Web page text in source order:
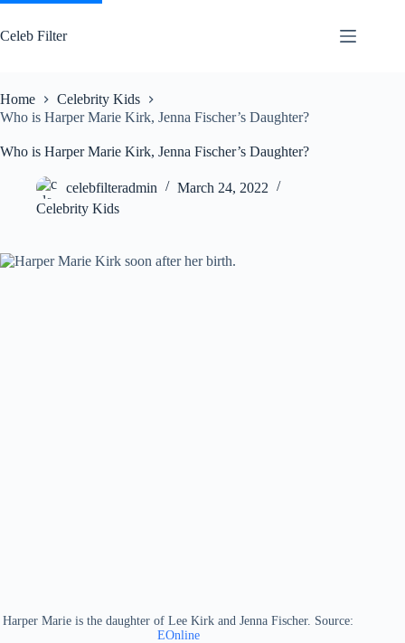
Skip
content
Celeb Filter
Home
Celebrity Kids
Who is Harper Marie Kirk, Jenna Fischer’s Daughter?
Who is Harper Marie Kirk, Jenna Fischer’s Daughter?
celebfilteradmin
March 24, 2022
Celebrity Kids
Harper Marie is the daughter of Lee Kirk and Jenna Fischer. Source:
EOnline